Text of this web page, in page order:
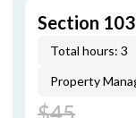
Section
Total hours: 3
Property